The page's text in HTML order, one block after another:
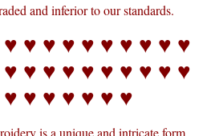
and inferior to our standards.
♥ ♥ ♥ ♥ ♥ ♥ ♥ ♥ ♥
♥ ♥ ♥ ♥ ♥ ♥ ♥ ♥ ♥
♥ ♥ ♥ ♥ ♥ ♥
is a unique and intricate form